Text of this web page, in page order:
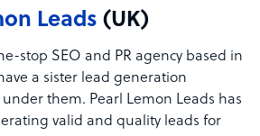
Leads (UK)
stop SEO and PR agency based in
a sister lead generation
them. Pearl Lemon Leads has
valid and quality leads for